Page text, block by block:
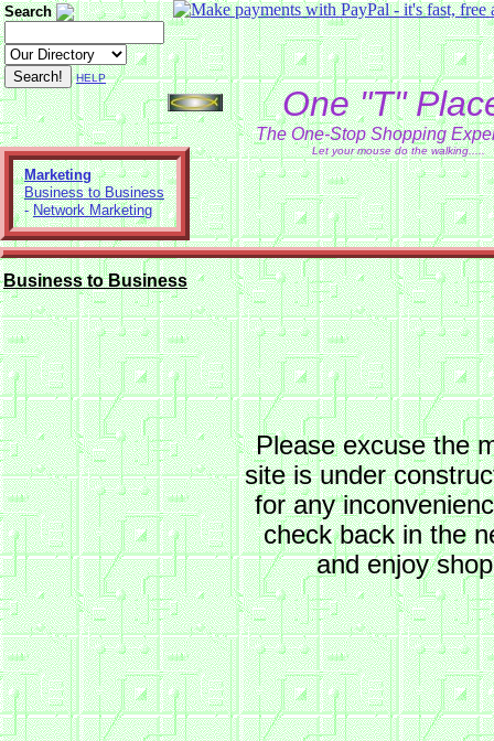
Search
HELP
One "T"
The One-Stop Shopping
Let your mouse do the walking.....
Marketing
Business to Business
-Network Marketing
Please excuse the
site is under
for any
check back in the
and enjoy
Business to Business